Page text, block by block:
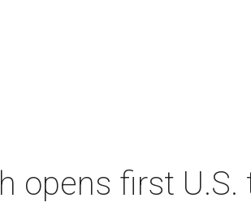
opens first